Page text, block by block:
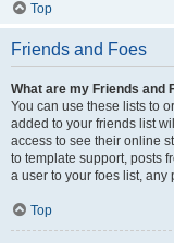
Top
Friends and Foes
What are my Friends and
You can use these lists to
added to your friends list
access to see their online
to template support, posts
a user to your foes list,
Top